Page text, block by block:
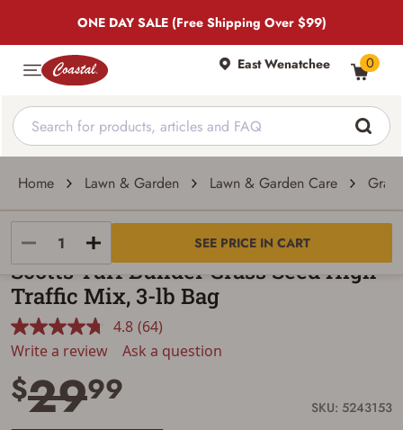
ONE DAY SALE (Free Shipping Over $99)
East Wenatchee 0
Home Lawn & Garden Lawn & Garden Care
SEE PRICE IN CART
SCOTTS
Scotts Turf Builder Grass Seed High
Traffic Mix, 3-lb Bag
4.8 Read
64
Reviews.
(64)
Write a review
Ask a question
$2999 SKU: 5243153